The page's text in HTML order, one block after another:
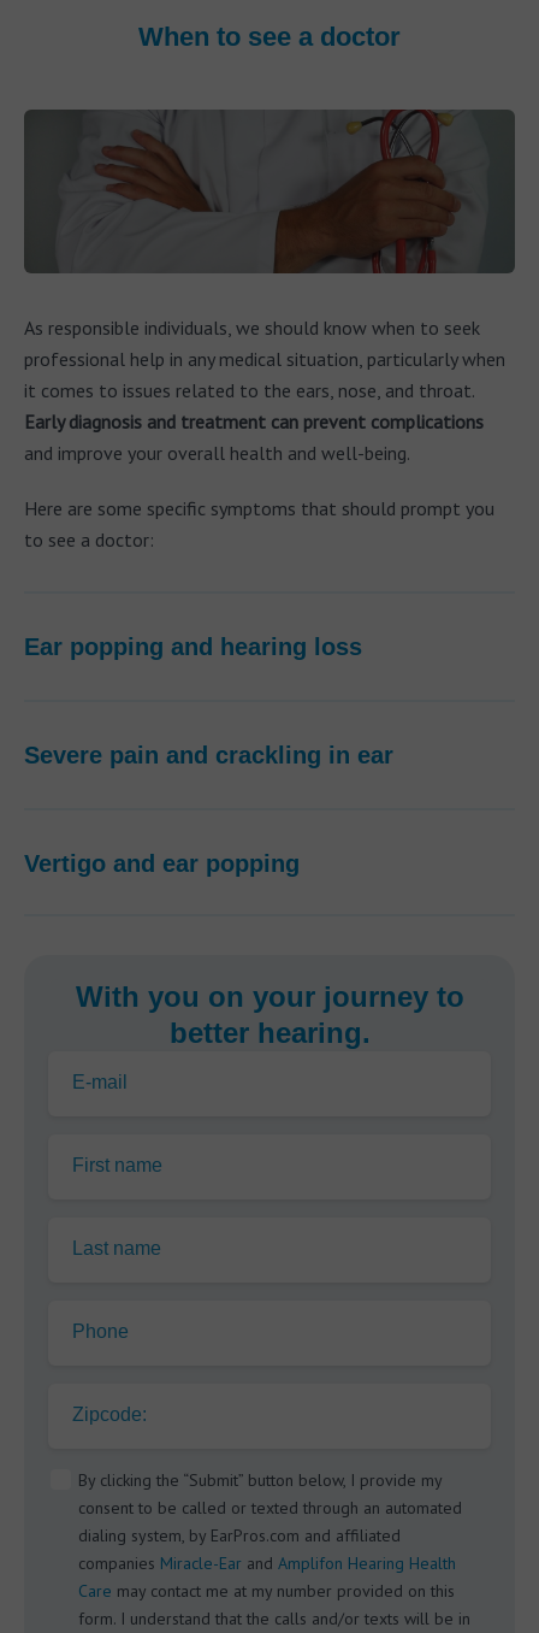
When to see a doctor
As responsible individuals, we should know when to seek
professional help in any medical situation, particularly when
it comes to issues related to the ears, nose, and throat.
Early diagnosis and treatment can prevent complications
and improve your overall health and well-being.
Here are some specific symptoms that should prompt you
to see a doctor:
Ear popping and hearing loss
Severe pain and crackling in ear
Vertigo and ear popping
With you on your journey to
better hearing.
E-mail
First name
Last name
Phone
Zipcode:
By clicking the “Submit” button below, I provide my
consent to be called or texted through an automated
dialing system, by EarPros.com and affiliated
companies Miracle-Ear and Amplifon Hearing Health
Care may contact me at my number provided on this
form. I understand that the calls and/or texts will be in